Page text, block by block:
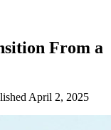
From a
April 2, 2025